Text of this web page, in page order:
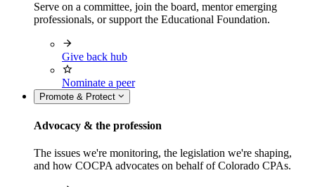
Serve on a committee, join the board, mentor emerging
professionals, or support the Educational Foundation.
Give back hub
Nominate a peer
Promote & Protect
Advocacy & the profession
The issues we're monitoring, the legislation we're shaping,
and how COCPA advocates on behalf of Colorado CPAs.